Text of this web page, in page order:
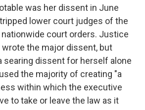
was her dissent in June
lower court judges of the
court orders. Justice
wrote the major dissent, but
searing dissent for herself alone
the majority of creating "a
within which the executive
to take or leave the law as it